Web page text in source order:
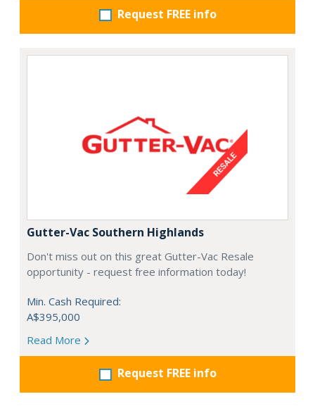
Request FREE info
Gutter-Vac Southern Highlands
Don't miss out on this great Gutter-Vac Resale
opportunity - request free information today!
Min. Cash Required:
A$395,000
Read More
Request FREE info